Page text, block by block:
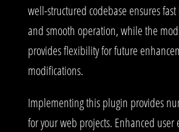
well-structured codebase ensures
and smooth operation, while the
provides flexibility for future
modifications.
Implementing this plugin provides
for your web projects. Enhanced user